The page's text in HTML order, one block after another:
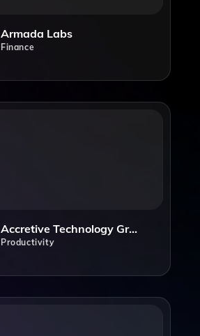
Armada Labs
Finance
Accretive Technology Group
Productivity